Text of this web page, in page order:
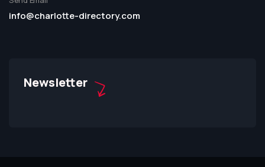
info@charlotte-directory.com
Newsletter